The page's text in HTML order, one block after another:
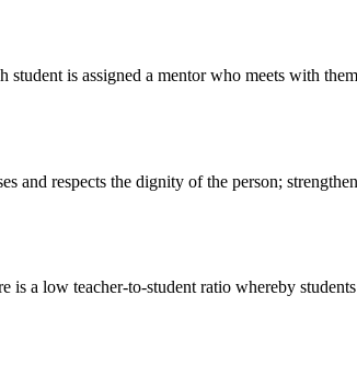
is assigned a mentor who meets with
and respects the dignity of the person;
a low teacher-to-student ratio whereby